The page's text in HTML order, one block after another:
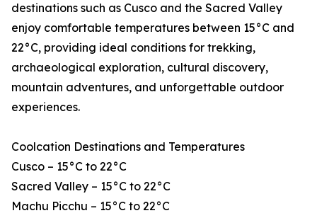
destinations such as Cusco and the Sacred Valley
enjoy comfortable temperatures between 15°C and
22°C, providing ideal conditions for trekking,
archaeological exploration, cultural discovery,
mountain adventures, and unforgettable outdoor
experiences.
Coolcation Destinations and Temperatures
Cusco – 15°C to 22°C
Sacred Valley – 15°C to 22°C
Machu Picchu – 15°C to 22°C